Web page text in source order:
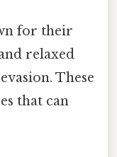
for their
relaxed
These
that can